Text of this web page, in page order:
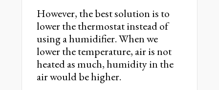
However, the best solution is to
lower the thermostat instead of
using a humidifier. When we
lower the temperature, air is not
heated as much, humidity in the
air would be higher.